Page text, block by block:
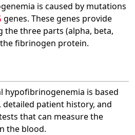
is caused by mutations
genes. These genes provide
three parts (alpha, beta,
fibrinogen protein.
hypofibrinogenemia is based
detailed patient history, and
that can measure the
the blood.